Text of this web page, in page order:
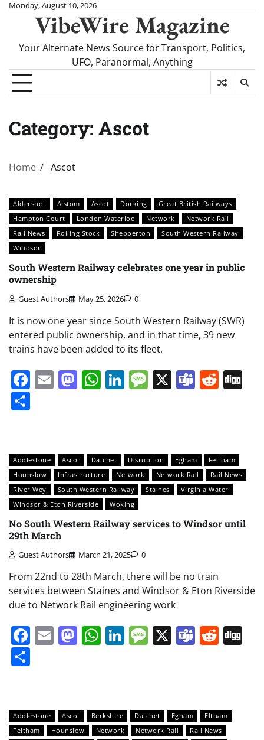
SkipMonday, August 10, 2026
VibeWire Magazine
Your Alternate News Source for Transport, Politics,
UFO, Paranormal, Anything
Category: Ascot
Home Ascot
Aldershot Alstom Ascot Dorking
Great British Railways
Hampton Court
London Waterloo Network
Network Rail
Rail News
Rolling Stock Shepperton
South Western Railway
Windsor
South Western Railway celebrates one year in public
ownership
Guest Authors May 25, 2026 0
It is now one year since South Western Railway (SWR)
entered public ownership, and in that time, 39 new
trains have been added to its fleet.
Facebook
EmailMastodon
WhatsApp
LinkedIn
Message
X Teams
Addlestone Ascot Datchet Disruption Egham
Feltham
Hounslow
Infrastructure Network Network Rail
Rail News
River Wey
South Western Railway Staines
Virginia Water
Windsor & Eton Riverside
Woking
No South Western Railway services to Windsor until
29th March
Guest Authors March 21, 2025 0
From 22nd to 28th March, there will be no train
services between Staines and Windsor & Eton Riverside
due to Network Rail engineering work
Facebook
EmailMastodon
WhatsApp
LinkedIn
Message
X Teams
Addlestone Ascot Berkshire Datchet Egham
Eltham
Feltham
Hounslow Network Network Rail
Rail News